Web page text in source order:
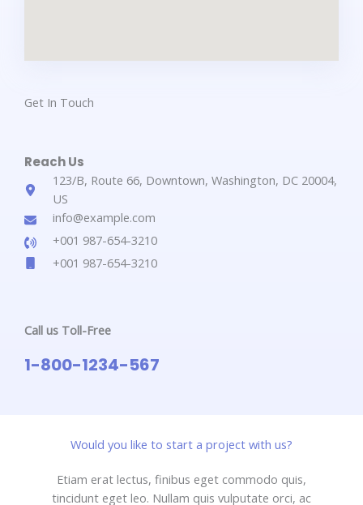
Get In Touch​
Reach Us​
123/B, Route 66, Downtown, Washington, DC 20004,
US​​
info@example.com​​
+001 987-654-3210​
+001 987-654-3210​
Call us Toll-Free​
1-800-1234-567​
Would you like to start a project with us?​
Etiam erat lectus, finibus eget commodo quis,
tincidunt eget leo. Nullam quis vulputate orci, ac